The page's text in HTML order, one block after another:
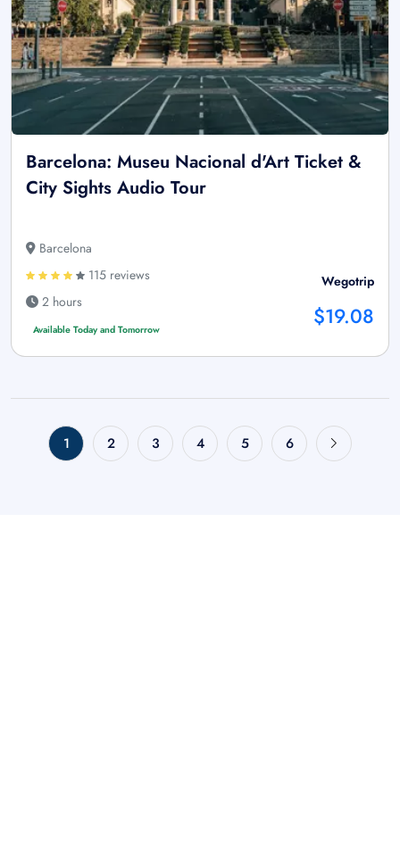
Barcelona: Museu Nacional d'Art Ticket &
City Sights Audio Tour
Barcelona
115 reviews
2 hours
Available Today and Tomorrow
Wegotrip
$19.08
1 2 3 4 5 6